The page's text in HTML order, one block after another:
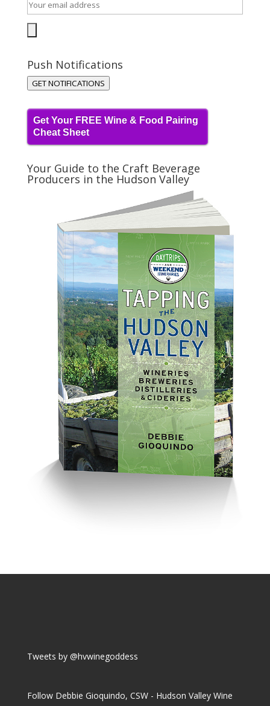
Push Notifications
GET NOTIFICATIONS
Get Your FREE Wine & Food Pairing
Cheat Sheet
Your Guide to the Craft Beverage
Producers in the Hudson Valley
Tweets by @hvwinegoddess
Follow Debbie Gioquindo, CSW - Hudson Valley Wine